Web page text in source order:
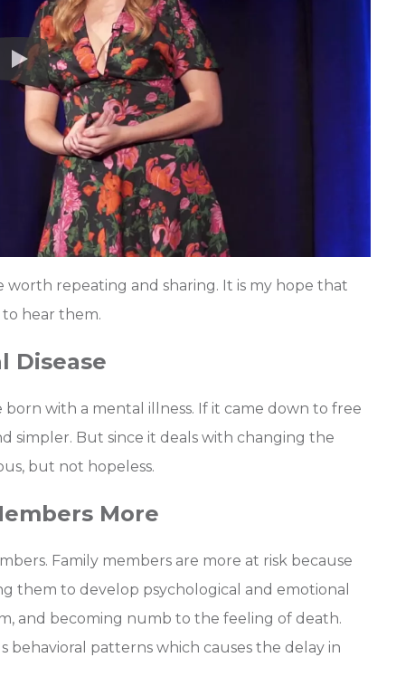
worth repeating and sharing. It is my hope that
hear them.
Disease
born with a mental illness. If it came down to free
simpler. But since it deals with changing the
but not hopeless.
More
Family members are more at risk because
them to develop psychological and emotional
and becoming numb to the feeling of death.
patterns which causes the delay in